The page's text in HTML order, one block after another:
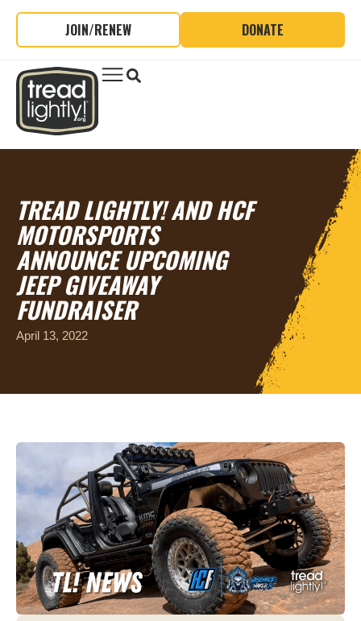
JOIN/RENEW DONATE
TREAD LIGHTLY! AND HCF
MOTORSPORTS
ANNOUNCE UPCOMING
JEEP GIVEAWAY
FUNDRAISER
April 13, 2022